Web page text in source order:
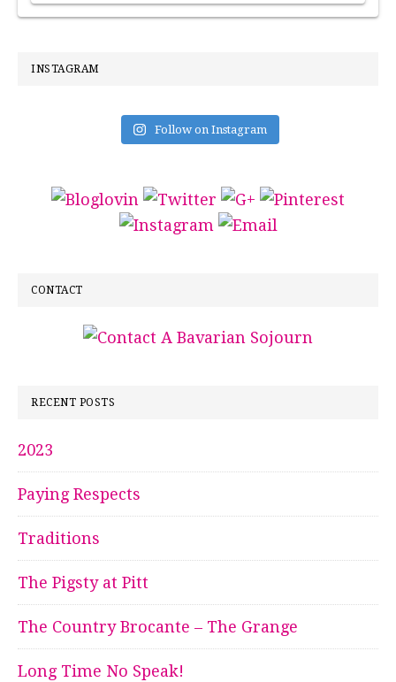
INSTAGRAM
Follow on Instagram
CONTACT
RECENT POSTS
2023
Paying Respects
Traditions
The Pigsty at Pitt
The Country Brocante – The Grange
Long Time No Speak!